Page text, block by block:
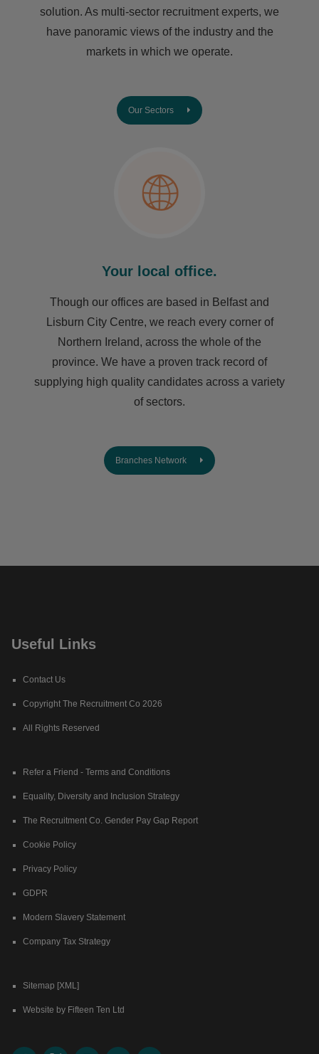
solution. As multi-sector recruitment experts, we
have ​panoramic views of the industry and the
markets in which we operate.
Our Sectors
Your local office.
Though our offices are based in Belfast and
Lisburn City Centre, we reach every corner of
Northern Ireland, across the whole of the
province. We have a proven track record of
supplying high quality candidates across a variety
of sectors.
Branches Network
Useful Links
Contact Us
Copyright The Recruitment Co 2026
All Rights Reserved
Refer a Friend - Terms and Conditions
Equality, Diversity and Inclusion Strategy
The Recruitment Co. Gender Pay Gap Report
Cookie Policy
Privacy Policy
GDPR
Modern Slavery Statement
Company Tax Strategy
Sitemap [XML]
Website by Fifteen Ten Ltd